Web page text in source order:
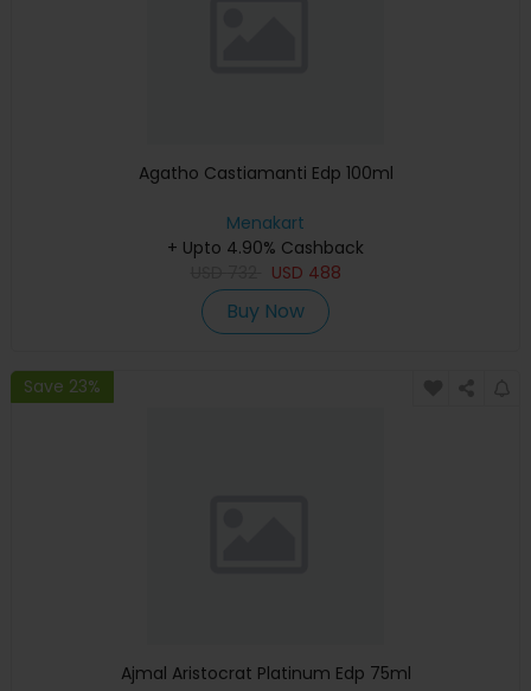
Agatho Castiamanti Edp 100ml
Menakart
+ Upto 4.90% Cashback
USD 488
Buy Now
Save 23%
Ajmal Aristocrat Platinum Edp 75ml